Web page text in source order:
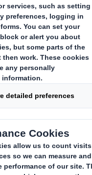
to focus on recycled
paper manufacture that
business. This
23 June 2011 of the
which produces 95
Smith's exposure to
its goal of delivering
cyclicality.
information is provided by
news service from the